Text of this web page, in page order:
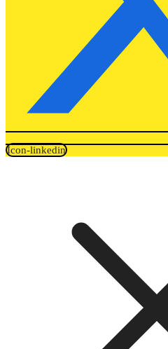
Icon-linkedin